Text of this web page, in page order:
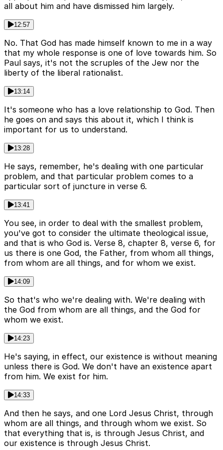
all about him and have dismissed him largely.
12:57
No. That God has made himself known to me in a way
that my whole response is one of love towards him. So
Paul says, it's not the scruples of the Jew nor the
liberty of the liberal rationalist.
13:14
It's someone who has a love relationship to God. Then
he goes on and says this about it, which I think is
important for us to understand.
13:28
He says, remember, he's dealing with one particular
problem, and that particular problem comes to a
particular sort of juncture in verse 6.
13:41
You see, in order to deal with the smallest problem,
you've got to consider the ultimate theological issue,
and that is who God is. Verse 8, chapter 8, verse 6, for
us there is one God, the Father, from whom all things,
from whom are all things, and for whom we exist.
14:09
So that's who we're dealing with. We're dealing with
the God from whom are all things, and the God for
whom we exist.
14:23
He's saying, in effect, our existence is without meaning
unless there is God. We don't have an existence apart
from him. We exist for him.
14:33
And then he says, and one Lord Jesus Christ, through
whom are all things, and through whom we exist. So
that everything that is, is through Jesus Christ, and
our existence is through Jesus Christ.